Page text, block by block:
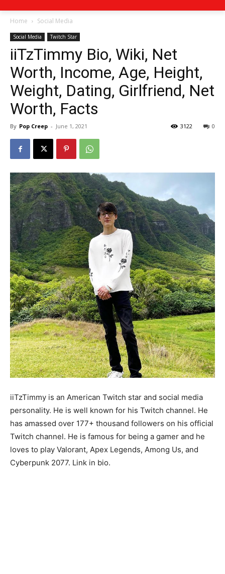
Home Social Media
Social Media Twitch Star
iiTzTimmy Bio, Wiki, Net
Worth, Income, Age, Height,
Weight, Dating, Girlfriend, Net
Worth, Facts
By Pop Creep - June 1, 2021 0
3122
iiTzTimmy is an American Twitch star and social media
personality. He is well known for his Twitch channel. He
has amassed over 177+ thousand followers on his official
Twitch channel. He is famous for being a gamer and he
loves to play Valorant, Apex Legends, Among Us, and
Cyberpunk 2077. Link in bio.